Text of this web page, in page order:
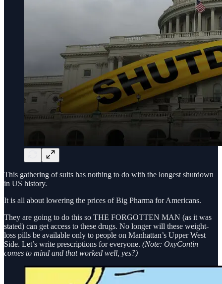
This gathering of suits has nothing to do with the longest shutdown
in US history.
It is all about lowering the prices of Big Pharma for Americans.
They are going to do this so THE FORGOTTEN MAN (as it was
stated) can get access to these drugs. No longer will these weight-
loss pills be available only to people on Manhattan’s Upper West
Side. Let’s write prescriptions for everyone. (Note: OxyContin
comes to mind and that worked well, yes?)